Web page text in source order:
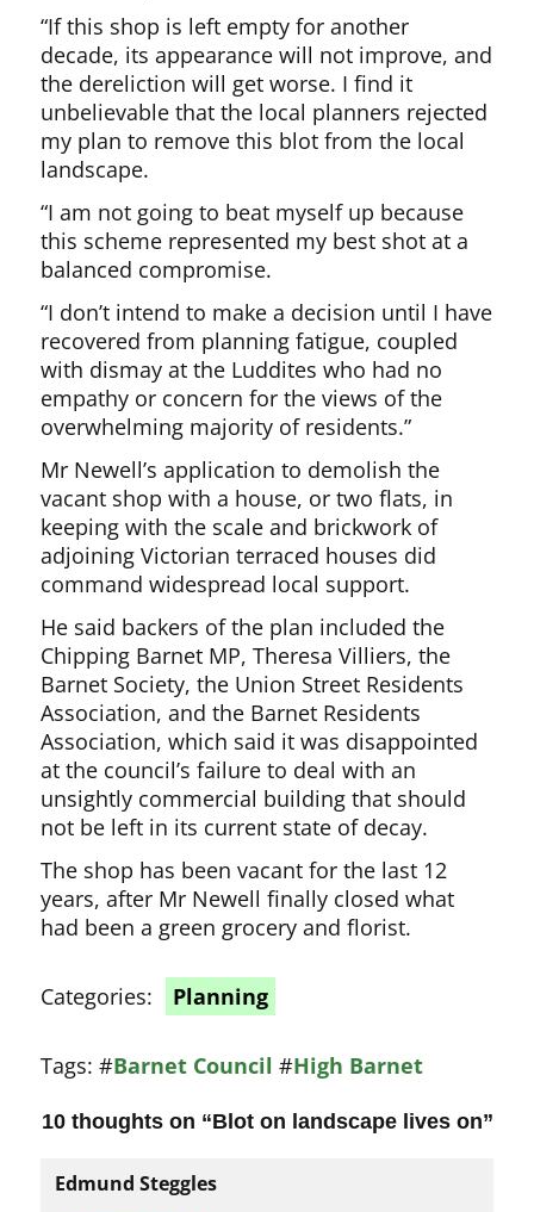
“If this shop is left empty for another
decade, its appearance will not improve, and
the dereliction will get worse. I find it
unbelievable that the local planners rejected
my plan to remove this blot from the local
landscape.
“I am not going to beat myself up because
this scheme represented my best shot at a
balanced compromise.
“I don’t intend to make a decision until I have
recovered from planning fatigue, coupled
with dismay at the Luddites who had no
empathy or concern for the views of the
overwhelming majority of residents.”
Mr Newell’s application to demolish the
vacant shop with a house, or two flats, in
keeping with the scale and brickwork of
adjoining Victorian terraced houses did
command widespread local support.
He said backers of the plan included the
Chipping Barnet MP, Theresa Villiers, the
Barnet Society, the Union Street Residents
Association, and the Barnet Residents
Association, which said it was disappointed
at the council’s failure to deal with an
unsightly commercial building that should
not be left in its current state of decay.
The shop has been vacant for the last 12
years, after Mr Newell finally closed what
had been a green grocery and florist.
Categories: Planning
Tags:#Barnet Council #High Barnet
10 thoughts on “Blot on landscape lives on”
Edmund Steggles